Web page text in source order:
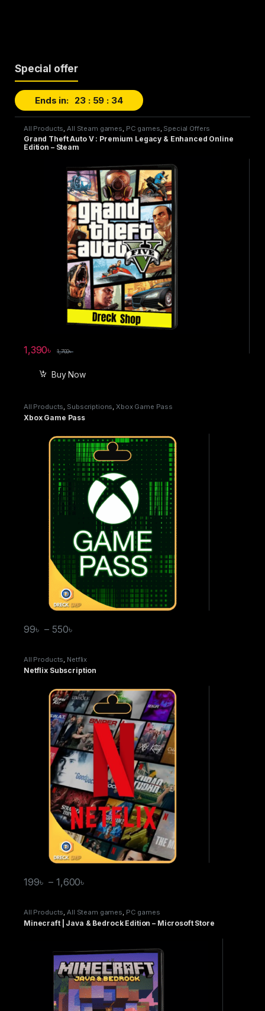
Special offer
Ends in: 23 59 32
All Products All Steam games PC games Special Offers
Grand Theft Auto V : Premium Legacy & Enhanced Online
Edition – Steam
1,390৳ 1,700৳
Buy Now
All Products, Subscriptions, Xbox Game Pass
Xbox Game Pass
99৳ – 550৳
All Products, Netflix
Netflix Subscription
199৳ – 1,600৳
All Products All Steam games PC games
Minecraft | Java & Bedrock Edition – Microsoft Store